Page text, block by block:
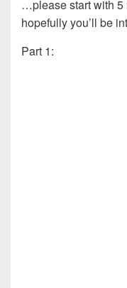
…please start with 5
hopefully you’ll be
Part 1: